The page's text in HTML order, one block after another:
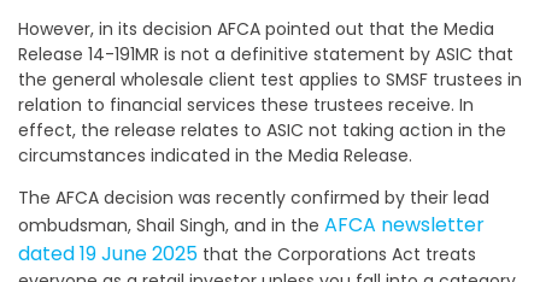
However, in its decision AFCA pointed out that the Media
Release 14-191MR is not a definitive statement by ASIC that
the general wholesale client test applies to SMSF trustees in
relation to financial services these trustees receive. In
effect, the release relates to ASIC not taking action in the
circumstances indicated in the Media Release.
The AFCA decision was recently confirmed by their lead
ombudsman, Shail Singh, and in the AFCA newsletter
dated 19 June 2025 that the Corporations Act treats